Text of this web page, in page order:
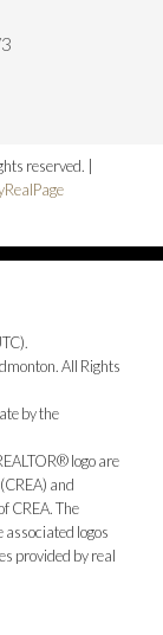
reserved. |
All Rights
by the
logo are
and
CREA. The
logos
provided by real